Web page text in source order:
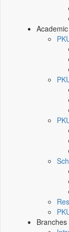
Academic
Branches